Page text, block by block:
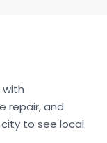
with
repair, and
to see local